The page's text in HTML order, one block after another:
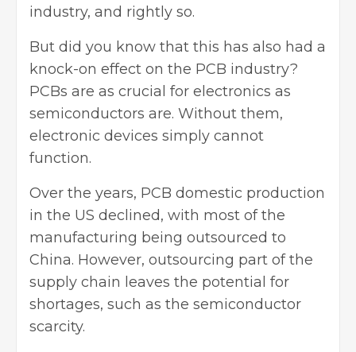
industry, and rightly so.
But did you know that this has also had a
knock-on effect on the PCB industry?
PCBs are as crucial for electronics as
semiconductors are. Without them,
electronic devices simply cannot
function.
Over the years, PCB domestic production
in the US declined, with most of the
manufacturing being outsourced to
China. However, outsourcing part of the
supply chain leaves the potential for
shortages, such as the semiconductor
scarcity.